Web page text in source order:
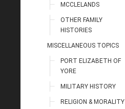
MCCLELANDS
OTHER FAMILY
HISTORIES
MISCELLANEOUS TOPICS
PORT ELIZABETH OF
YORE
MILITARY HISTORY
RELIGION & MORALITY